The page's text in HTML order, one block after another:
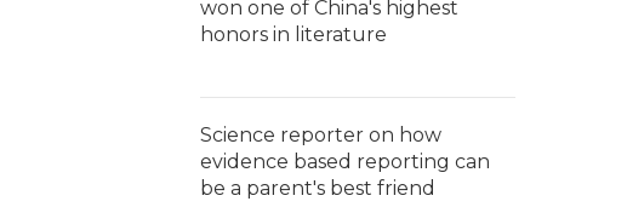
won one of China's highest
honors in literature
Science reporter on how
evidence based reporting can
be a parent's best friend